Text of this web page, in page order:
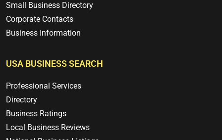
Small Business Directory
Corporate Contacts
Business Information
USA BUSINESS SEARCH
Professional Services
Directory
Business Ratings
Local Business Reviews